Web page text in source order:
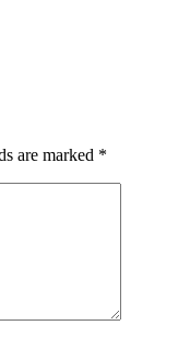
are marked *